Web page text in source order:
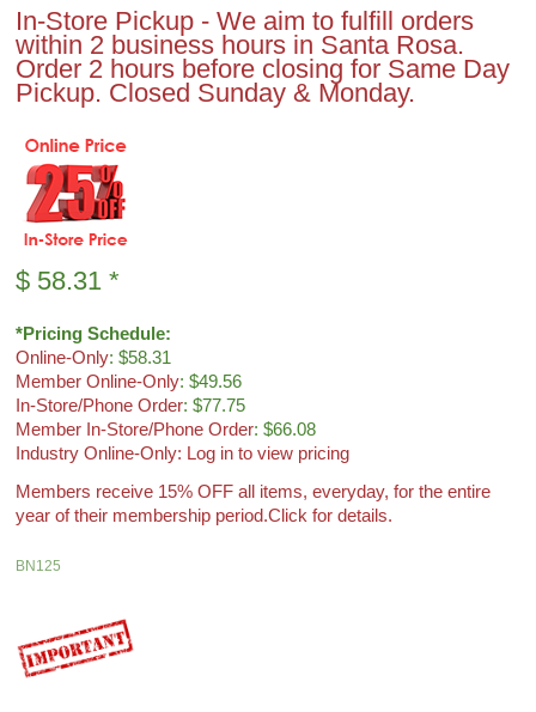
In-Store Pickup - We aim to fulfill orders
within 2 business hours in Santa Rosa.
Order 2 hours before closing for Same Day
Pickup. Closed Sunday & Monday.
$ 58.31 *
*Pricing Schedule:
Online-Only: $58.31
Member Online-Only: $49.56
In-Store/Phone Order: $77.75
Member In-Store/Phone Order: $66.08
Industry Online-Only: Log in to view pricing
Members receive 15% OFF all items, everyday, for the entire
year of their membership period.Click for details.
BN125